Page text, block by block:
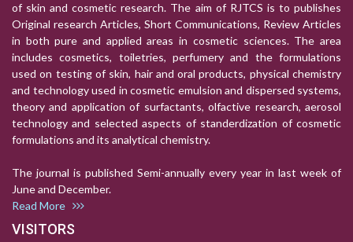
of skin and cosmetic research. The aim of RJTCS is to publishes
Original research Articles, Short Communications, Review Articles
in both pure and applied areas in cosmetic sciences. The area
includes cosmetics, toiletries, perfumery and the formulations
used on testing of skin, hair and oral products, physical chemistry
and technology used in cosmetic emulsion and dispersed systems,
theory and application of surfactants, olfactive research, aerosol
technology and selected aspects of standerdization of cosmetic
formulations and its analytical chemistry.
The journal is published Semi-annually every year in last week of
June and December.
Read More
VISITORS